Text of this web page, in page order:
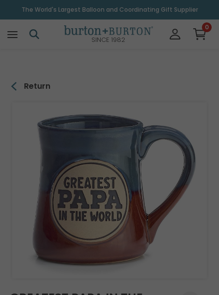
The World's Largest Balloon and Coordinating Gift Supplier
SINCE 1982
0
Return